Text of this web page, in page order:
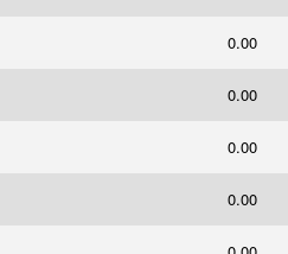
0.00
0.00
0.00
0.00